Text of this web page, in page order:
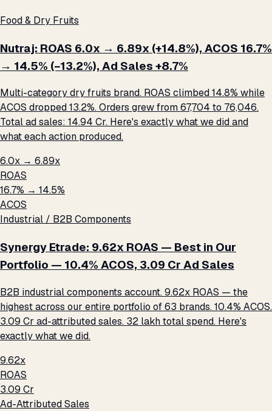
Food & Dry Fruits
Nutraj: ROAS 6.0x → 6.89x (+14.8%), ACOS 16.7%
→ 14.5% (−13.2%), Ad Sales +8.7%
Multi-category dry fruits brand. ROAS climbed 14.8% while
ACOS dropped 13.2%. Orders grew from 67,704 to 76,046.
Total ad sales: ₹14.94 Cr. Here's exactly what we did and
what each action produced.
6.0x → 6.89x
ROAS
16.7% → 14.5%
ACOS
Industrial / B2B Components
Synergy Etrade: 9.62x ROAS — Best in Our
Portfolio — 10.4% ACOS, ₹3.09 Cr Ad Sales
B2B industrial components account. 9.62x ROAS — the
highest across our entire portfolio of 63 brands. 10.4% ACOS.
₹3.09 Cr ad-attributed sales. ₹32 lakh total spend. Here's
exactly what we did.
9.62x
ROAS
₹3.09 Cr
Ad-Attributed Sales